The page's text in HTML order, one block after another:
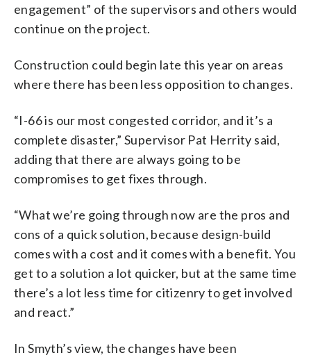
engagement” of the supervisors and others would
continue on the project.
Construction could begin late this year on areas
where there has been less opposition to changes.
“I-66 is our most congested corridor, and it’s a
complete disaster,” Supervisor Pat Herrity said,
adding that there are always going to be
compromises to get fixes through.
“What we’re going through now are the pros and
cons of a quick solution, because design-build
comes with a cost and it comes with a benefit. You
get to a solution a lot quicker, but at the same time
there’s a lot less time for citizenry to get involved
and react.”
In Smyth’s view, the changes have been